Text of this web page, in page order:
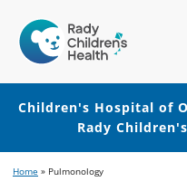
Hospital
of
Orange
County
Children's Hospital of
Rady
to
to
Home » Pulmonology